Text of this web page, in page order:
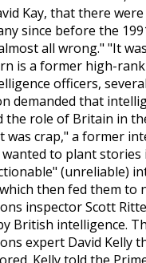
Kay, that there
since before the
all wrong." "It
is a former high-
officers,
demanded that
the role of Britain in
was crap," a former
to plant
(unreliable)
then fed them to
inspector Scott
British intelligence.
expert David Kelly